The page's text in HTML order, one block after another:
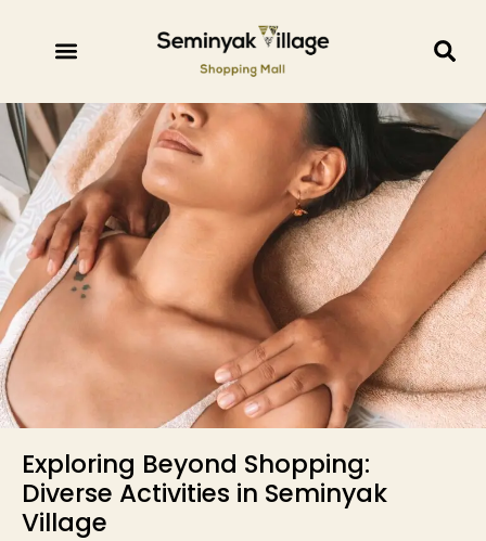
Exploring Beyond Shopping:
Diverse Activities in Seminyak
Village